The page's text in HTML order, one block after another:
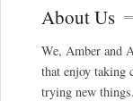
About Us
We, Amber and
that enjoy taking
trying new